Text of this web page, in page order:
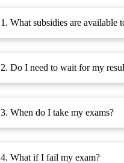
1. What subsidies are available
2. Do I need to wait for my
3. When do I take my exams?
4. What if I fail my exam?